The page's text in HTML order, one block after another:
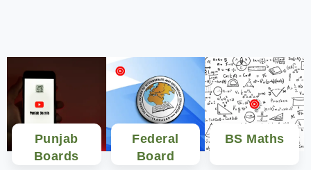
Punjab
Boards
Federal
Board
BS Maths